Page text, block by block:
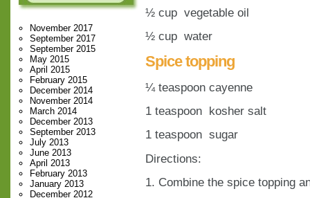
November 2017
September 2017
September 2015
May 2015
April 2015
February 2015
December 2014
November 2014
March 2014
December 2013
September 2013
July 2013
June 2013
April 2013
February 2013
January 2013
December 2012
½ cup vegetable oil
½ cup water
Spice topping
¼ teaspoon cayenne
1 teaspoon kosher salt
1 teaspoon sugar
Directions:
1. Combine the spice topping